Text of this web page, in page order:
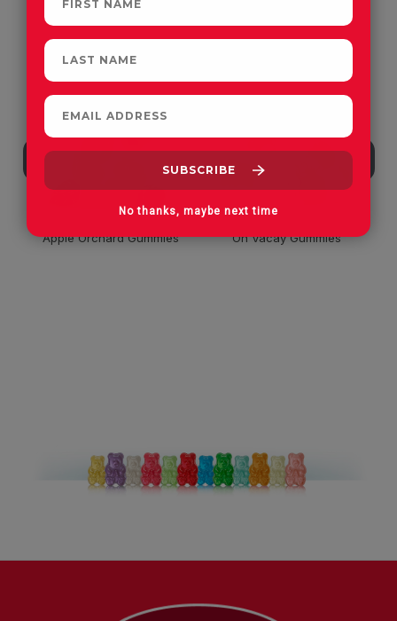
Apple Orchard Gummies
On Vacay Gummies
No thanks, maybe next time